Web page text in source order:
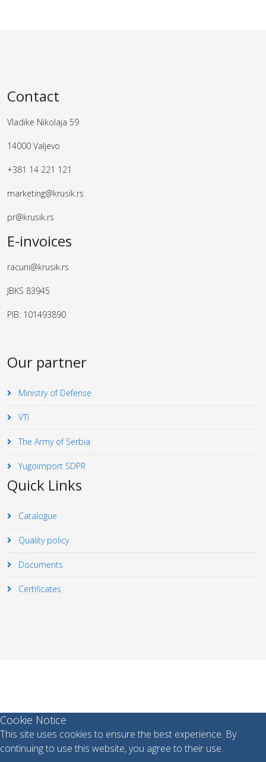
Contact
Vladike Nikolaja 59
14000 Valjevo
+381 14 221 121
marketing@krusik.rs
pr@krusik.rs
E-invoices
racuni@krusik.rs
JBKS 83945
PIB: 101493890
Our partner
Ministry of Defense
VTI
The Army of Serbia
Yugoimport SDPR
Quick Links
Catalogue
Quality policy
Documents
Certificates
Cookie Notice
This site uses cookies to ensure the best experience. By
continuing to use this website, you agree to their use.